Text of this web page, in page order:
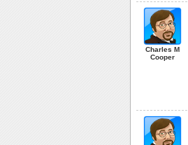
Charles M
Cooper